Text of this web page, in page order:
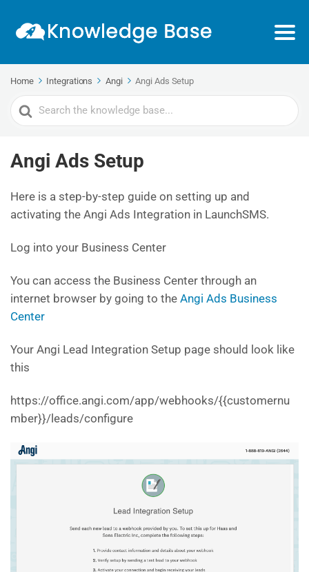
Home Integrations Angi Angi Ads Setup
Search
For
Angi Ads Setup
Here is a step-by-step guide on setting up and
activating the Angi Ads Integration in LaunchSMS.
Log into your Business Center
You can access the Business Center through an
internet browser by going to the Angi Ads Business
Center
Your Angi Lead Integration Setup page should look like
this
https://office.angi.com/app/webhooks/{{customernu
mber}}/leads/configure